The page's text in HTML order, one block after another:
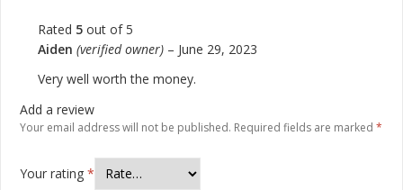
Rated 5 out of 5
Aiden (verified owner) – June 29, 2023
Very well worth the money.
Add a review
Your email address will not be published. Required fields are marked *
Your rating *